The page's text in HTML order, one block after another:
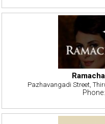
Pazhavangadi Street,